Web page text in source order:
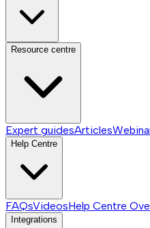
Resource centre
Expert guidesArticles
Help Centre
FAQsVideosHelp Centre
Integrations